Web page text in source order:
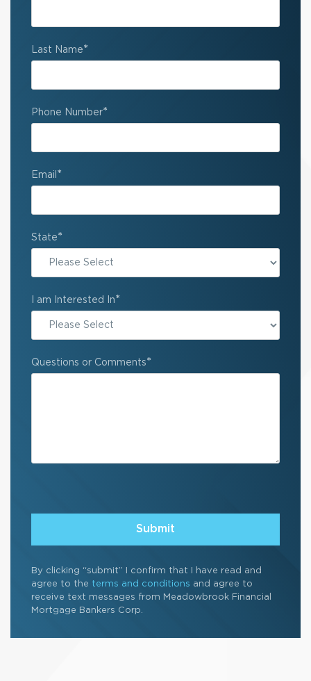
Last Name*
Phone Number*
Email *
State*
I am Interested In*
Questions or Comments*
By clicking “submit” I confirm that I have read and
agree to the terms and conditions and agree to
receive text messages from Meadowbrook Financial
Mortgage Bankers Corp.